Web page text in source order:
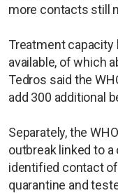
more contacts still
Treatment capacity
available, of which
Tedros said the
add 300 additional
Separately, the
outbreak linked to
identified contact
quarantine and